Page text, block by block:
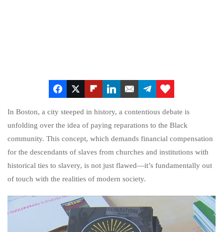
In Boston, a city steeped in history, a contentious debate is
unfolding over the idea of paying reparations to the Black
community. This concept, which demands financial compensation
for the descendants of slaves from churches and institutions with
historical ties to slavery, is not just flawed—it’s fundamentally out
of touch with the realities of modern society.